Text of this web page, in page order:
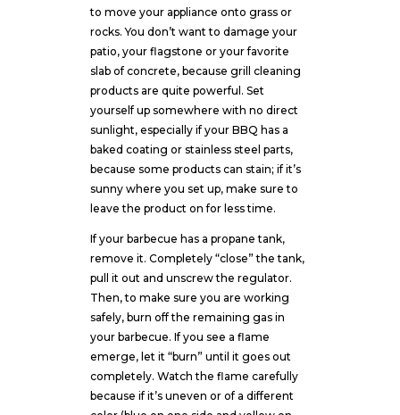
to move your appliance onto grass or
rocks. You don’t want to damage your
patio, your flagstone or your favorite
slab of concrete, because grill cleaning
products are quite powerful. Set
yourself up somewhere with no direct
sunlight, especially if your BBQ has a
baked coating or stainless steel parts,
because some products can stain; if it’s
sunny where you set up, make sure to
leave the product on for less time.
If your barbecue has a propane tank,
remove it. Completely “close” the tank,
pull it out and unscrew the regulator.
Then, to make sure you are working
safely, burn off the remaining gas in
your barbecue. If you see a flame
emerge, let it “burn” until it goes out
completely. Watch the flame carefully
because if it’s uneven or of a different